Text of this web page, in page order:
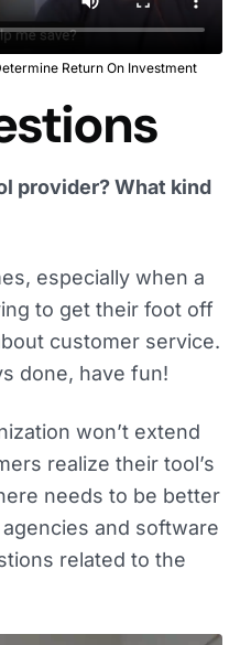
Return On Investment
provider? What kind
especially when a
to get their foot off
customer service.
done, have fun!
won’t extend
realize their tool’s
needs to be better
and software
related to the